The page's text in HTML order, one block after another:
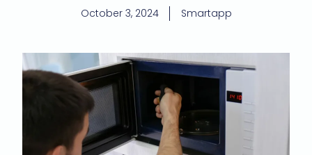
October 3, 2024 Smartapp